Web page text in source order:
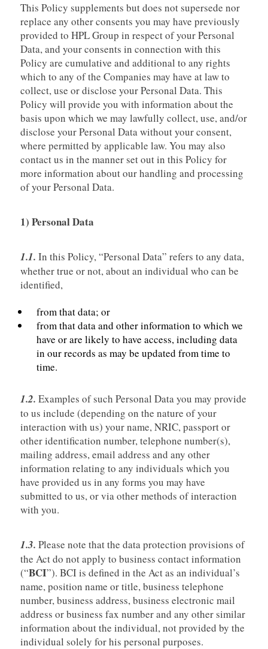
This Policy supplements but does not supersede nor
replace any other consents you may have previously
provided to HPL Group in respect of your Personal
Data, and your consents in connection with this
Policy are cumulative and additional to any rights
which to any of the Companies may have at law to
collect, use or disclose your Personal Data. This
Policy will provide you with information about the
basis upon which we may lawfully collect, use, and/or
disclose your Personal Data without your consent,
where permitted by applicable law. You may also
contact us in the manner set out in this Policy for
more information about our handling and processing
of your Personal Data.
1) Personal Data
1.1. In this Policy, “Personal Data” refers to any data,
whether true or not, about an individual who can be
identified,
from that data; or
from that data and other information to which we
have or are likely to have access, including data
in our records as may be updated from time to
time.
1.2. Examples of such Personal Data you may provide
to us include (depending on the nature of your
interaction with us) your name, NRIC, passport or
other identification number, telephone number(s),
mailing address, email address and any other
information relating to any individuals which you
have provided us in any forms you may have
submitted to us, or via other methods of interaction
with you.
1.3. Please note that the data protection provisions of
the Act do not apply to business contact information
(“BCI”). BCI is defined in the Act as an individual’s
name, position name or title, business telephone
number, business address, business electronic mail
address or business fax number and any other similar
information about the individual, not provided by the
individual solely for his personal purposes.